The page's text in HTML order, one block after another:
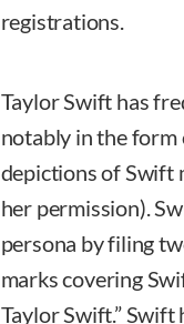
registrations.
Taylor Swift has
notably in the form
depictions of Swift
her permission).
persona by filing
marks covering
Taylor Swift.”